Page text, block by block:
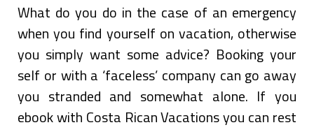
What do you do in the case of an emergency
when you find yourself on vacation, otherwise
you simply want some advice? Booking your
self or with a ‘faceless’ company can go away
you stranded and somewhat alone. If you
ebook with Costa Rican Vacations you can rest